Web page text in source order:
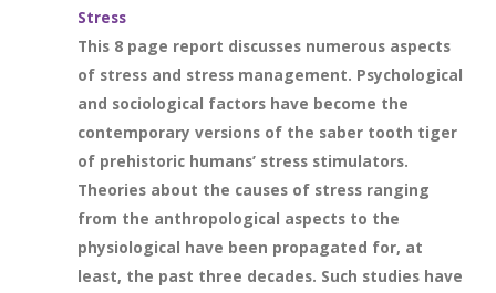
Stress
This 8 page report discusses numerous aspects
of stress and stress management. Psychological
and sociological factors have become the
contemporary versions of the saber tooth tiger
of prehistoric humans’ stress stimulators.
Theories about the causes of stress ranging
from the anthropological aspects to the
physiological have been propagated for, at
least, the past three decades. Such studies have